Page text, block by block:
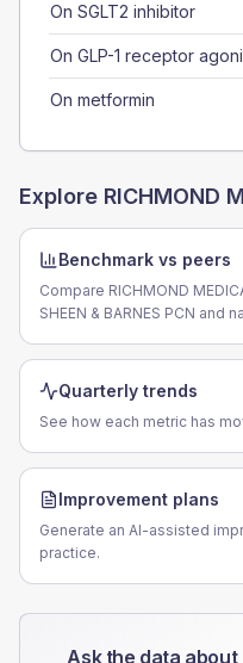
On SGLT2 inhibitor
On GLP-1 receptor
On metformin
Explore RICHMOND
Benchmark vs peers
Compare RICHMOND
SHEEN & BARNES PCN and
Quarterly trends
See how each metric has
Improvement plans
Generate an AI-assisted
practice.
Ask the data about